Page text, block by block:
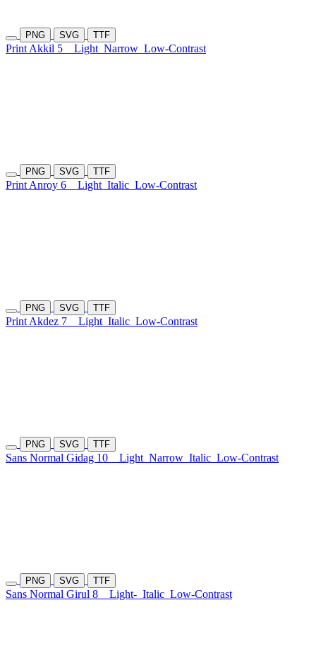
PNG SVG TTF
Print Akkil 5 Light Narrow Low-Contrast
PNG SVG TTF
Print Anroy 6 Light Italic Low-Contrast
PNG SVG TTF
Print Akdez 7 Light Italic Low-Contrast
PNG SVG TTF
Sans Normal Gidag 10 Light Narrow Italic Low-Contrast
PNG SVG TTF
Sans Normal Girul 8 Light- Italic Low-Contrast